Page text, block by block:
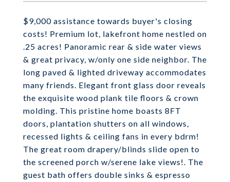
$9,000 assistance towards buyer's closing
costs! Premium lot, lakefront home nestled on
.25 acres! Panoramic rear & side water views
& great privacy, w/only one side neighbor. The
long paved & lighted driveway accommodates
many friends. Elegant front glass door reveals
the exquisite wood plank tile floors & crown
molding. This pristine home boasts 8FT
doors, plantation shutters on all windows,
recessed lights & ceiling fans in every bdrm!
The great room drapery/blinds slide open to
the screened porch w/serene lake views!. The
guest bath offers double sinks & espresso